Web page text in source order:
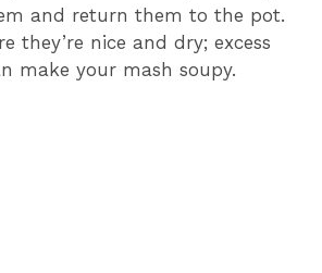
and return them to the pot.
they’re nice and dry; excess
make your mash soupy.